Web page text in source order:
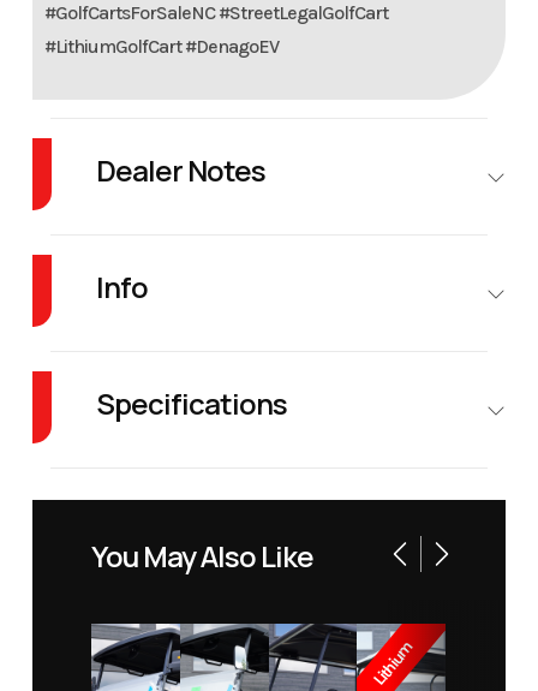
#GolfCartsForSaleNC #StreetLegalGolfCart
#LithiumGolfCart #DenagoEV
Dealer Notes
Info
Number
Specifications
Warranty
(from Full)
You May Also Like
Lithium